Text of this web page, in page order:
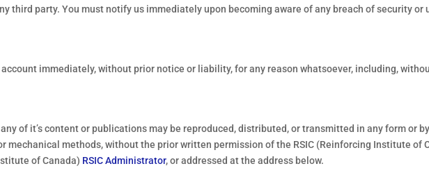
third party. You must notify us immediately upon becoming aware of any breach of security or
immediately, without prior notice or liability, for any reason whatsoever, including,
of it’s content or publications may be reproduced, distributed, or transmitted in any form or
mechanical methods, without the prior written permission of the RSIC (Reinforcing Institute of
of Canada) RSIC Administrator, or addressed at the address below.